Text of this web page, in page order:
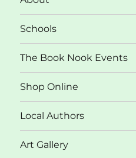
Schools
The Book Nook Events
Shop Online
Local Authors
Art Gallery